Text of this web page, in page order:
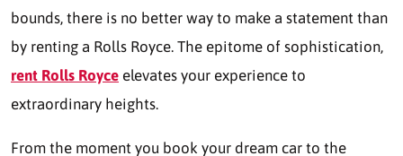
bounds, there is no better way to make a statement than
by renting a Rolls Royce. The epitome of sophistication,
rent Rolls Royce elevates your experience to
extraordinary heights.
From the moment you book your dream car to the